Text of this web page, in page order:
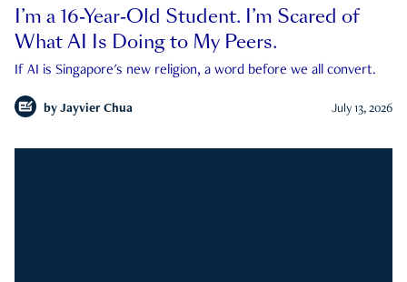
I’m a 16-Year-Old Student. I’m Scared of
What AI Is Doing to My Peers.
If AI is Singapore's new religion, a word before we all convert.
by Jayvier Chua July 13, 2026